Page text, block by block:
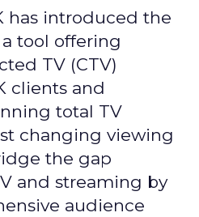
has introduced the
tool offering
TV (CTV)
clients and
total TV
changing viewing
the gap
and streaming by
audience